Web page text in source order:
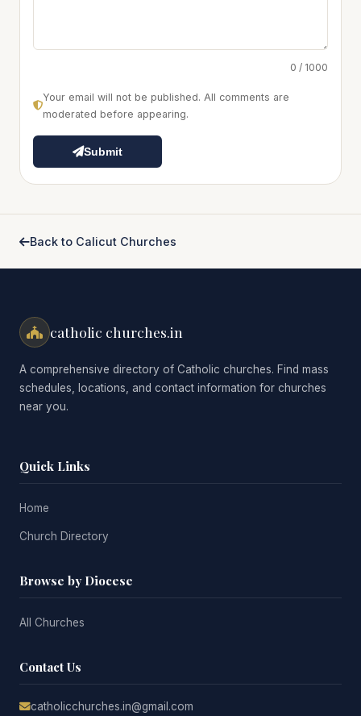
0 / 1000
Your email will not be published. All comments are
moderated before appearing.
Submit
Back to Calicut Churches
catholic churches.in
A comprehensive directory of Catholic churches. Find mass
schedules, locations, and contact information for churches
near you.
Quick Links
Home
Church Directory
Browse by Diocese
All Churches
Contact Us
catholicchurches.in@gmail.com